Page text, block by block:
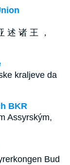
述 诸 王 ，
kraljeve da
BKR
Assyrským,
Bud